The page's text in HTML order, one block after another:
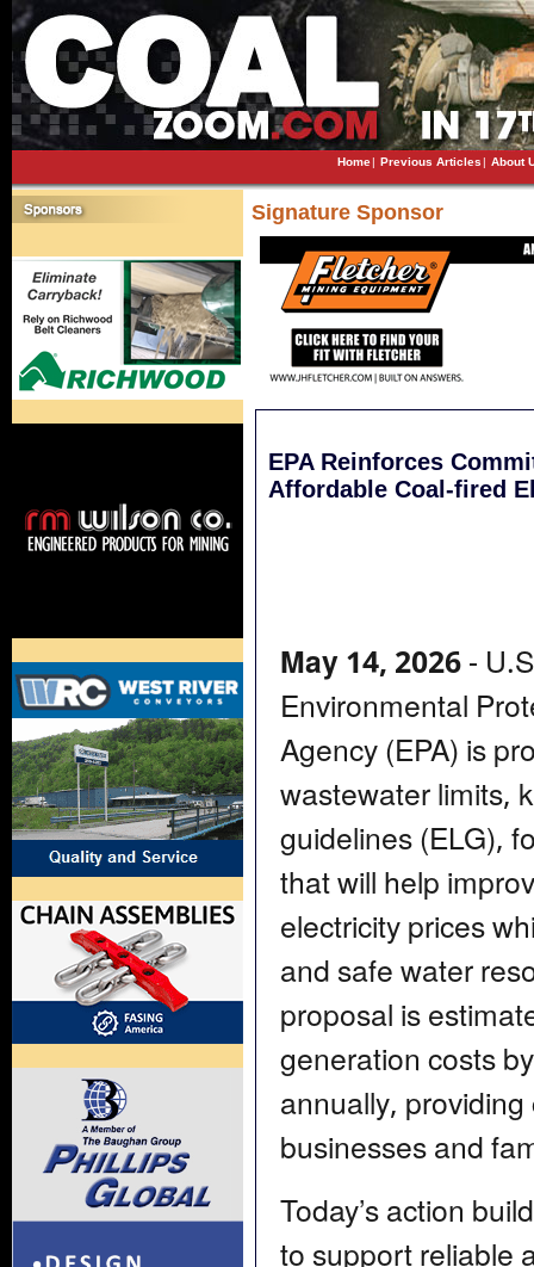
Home| Previous Articles| About
Signature Sponsor
EPA Reinforces
Affordable Coal-fired
May 14, 2026-
Environmental
Agency (EPA) is
wastewater limits,
guidelines (ELG),
that will help
electricity prices
and safe water
proposal is
generation costs
annually,
businesses and
Today’s action